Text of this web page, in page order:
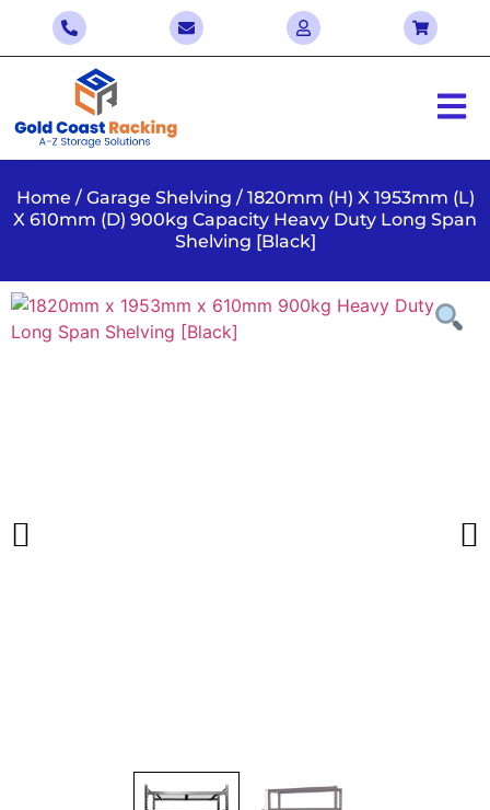
Home / Garage Shelving / 1820mm (H) X 1953mm (L)
X 610mm (D) 900kg Capacity Heavy Duty Long Span
Shelving [Black]